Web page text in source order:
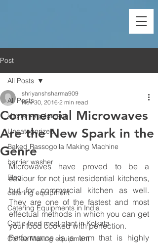
Post
All Posts
kitchen-equipment
Uncategorized
Baked Rassogolla Making Machine
barrier washer
Blog
catering equipment
Catering Equipments in India
Cattle feed meal plant in Kolkata
Coffee Making equipment
All Posts
Commercial Microwaves
Are the New Spark in the
Genre
shriyanshsharma909
Nov 30, 2016 2 min read
Microwaves have proved to be a
saviour for not just residential kitchens,
but for commercial kitchen as well.
They are one of the fastest and most
effectual methods in which you can get
your food cooked with perfection.
Performance is a term that is highly